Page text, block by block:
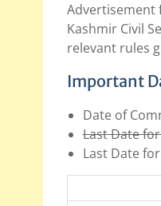
Advertisement
Kashmir Civil
relevant rules
Important
Date of
Last Date
Last Date